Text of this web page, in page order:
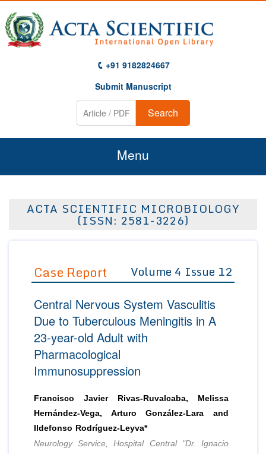
+91 9182824667
Submit Manuscript
Search
Menu
About Us
Editor in Chief
Advisory Board Members
Editorial Board Members
Reviewers
Managing Editors
Authors
Article Processing Fee
Join as
Advisory Board Members
Editorial Board Members
Membership
Peer Review System
Article Submission
ACTA SCIENTIFIC MICROBIOLOGY
(ISSN: 2581-3226)
Case Report Volume 4 Issue 12
Central Nervous System Vasculitis
Due to Tuberculous Meningitis in A
23-year-old Adult with
Pharmacological
Immunosuppression
Francisco Javier Rivas-Ruvalcaba, Melissa
Hernández-Vega, Arturo González-Lara and
Ildefonso Rodríguez-Leyva*
Neurology Service, Hospital Central "Dr. Ignacio